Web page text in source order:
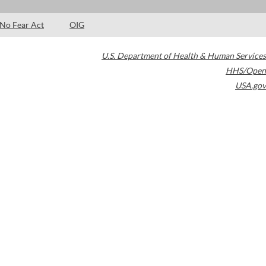
No Fear Act OIG
U.S. Department of Health & Human Services
HHS/Open
USA.gov